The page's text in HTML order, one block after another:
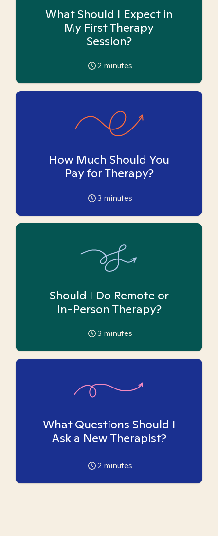
What Should I Expect in
My First Therapy
Session?
2 minutes
How Much Should You
Pay for Therapy?
3 minutes
Should I Do Remote or
In-Person Therapy?
3 minutes
What Questions Should I
Ask a New Therapist?
2 minutes